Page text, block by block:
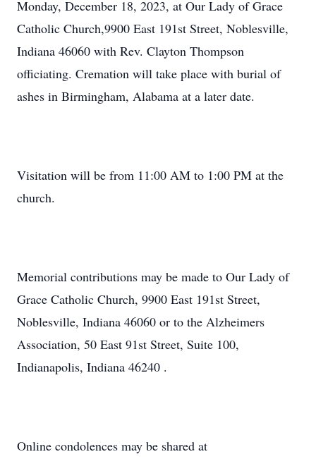
Monday, December 18, 2023, at Our Lady of Grace
Catholic Church,9900 East 191st Street, Noblesville,
Indiana 46060 with Rev. Clayton Thompson
officiating. Cremation will take place with burial of
ashes in Birmingham, Alabama at a later date.
Visitation will be from 11:00 AM to 1:00 PM at the
church.
Memorial contributions may be made to Our Lady of
Grace Catholic Church, 9900 East 191st Street,
Noblesville, Indiana 46060 or to the Alzheimers
Association, 50 East 91st Street, Suite 100,
Indianapolis, Indiana 46240 .
Online condolences may be shared at